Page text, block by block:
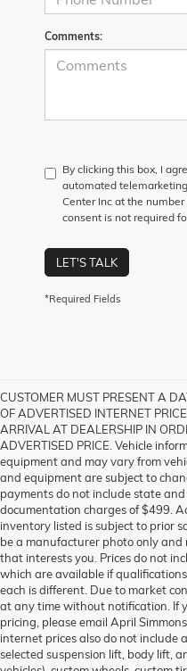
Comments:
By clicking this box, I
automated
Center Inc at the
consent is not required
LET'S TALK
*Required Fields
CUSTOMER MUST PRESENT A
OF ADVERTISED INTERNET
ARRIVAL AT DEALERSHIP IN
ADVERTISED PRICE. Vehicle
equipment and may vary from
and equipment are subject to
payments do not include state
documentation charges of $499.
inventory listed is subject to prior
be a manufacturer photo only
that interests you. Prices do not
which are available if
each is different. Due to market
at any time without notification. If
pricing, please email April
internet prices also do not include
selected suspension lift, body lift,